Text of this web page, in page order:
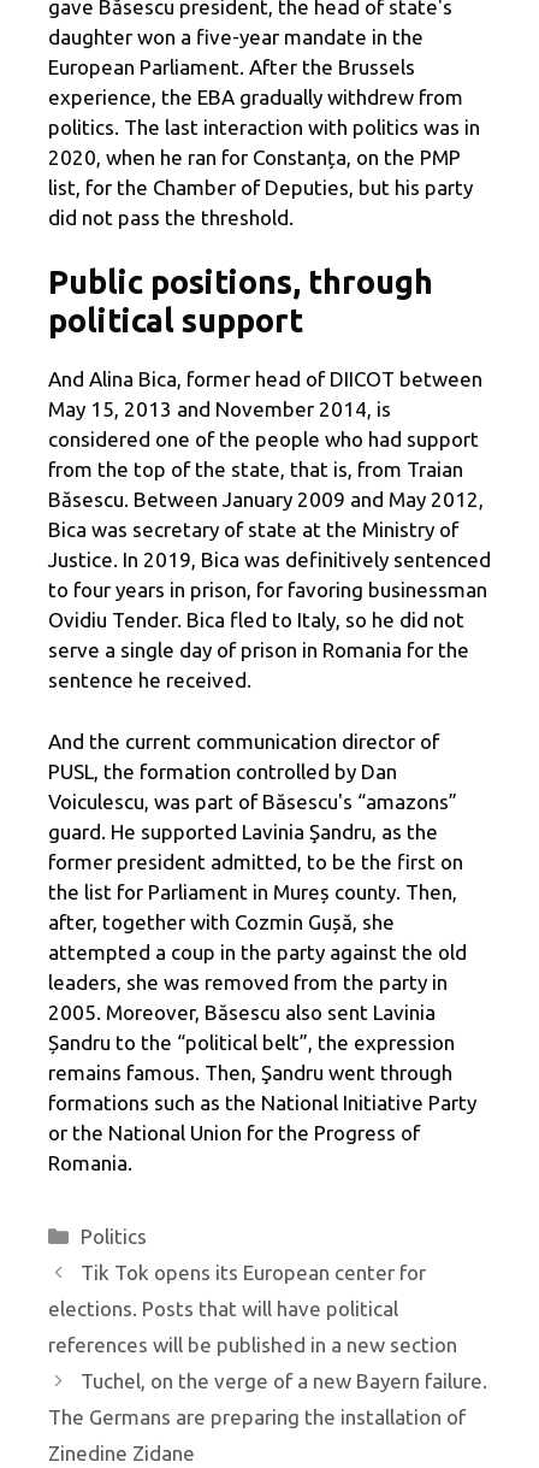
gave Băsescu president, the head of state's
daughter won a five-year mandate in the
European Parliament. After the Brussels
experience, the EBA gradually withdrew from
politics. The last interaction with politics was in
2020, when he ran for Constanța, on the PMP
list, for the Chamber of Deputies, but his party
did not pass the threshold.
Public positions, through
political support
And Alina Bica, former head of DIICOT between
May 15, 2013 and November 2014, is
considered one of the people who had support
from the top of the state, that is, from Traian
Băsescu. Between January 2009 and May 2012,
Bica was secretary of state at the Ministry of
Justice. In 2019, Bica was definitively sentenced
to four years in prison, for favoring businessman
Ovidiu Tender. Bica fled to Italy, so he did not
serve a single day of prison in Romania for the
sentence he received.
And the current communication director of
PUSL, the formation controlled by Dan
Voiculescu, was part of Băsescu's “amazons”
guard. He supported Lavinia Şandru, as the
former president admitted, to be the first on
the list for Parliament in Mureș county. Then,
after, together with Cozmin Gușă, she
attempted a coup in the party against the old
leaders, she was removed from the party in
2005. Moreover, Băsescu also sent Lavinia
Șandru to the “political belt”, the expression
remains famous. Then, Şandru went through
formations such as the National Initiative Party
or the National Union for the Progress of
Romania.
Categories
Politics
Tik Tok opens its European center for
elections. Posts that will have political
references will be published in a new section
Tuchel, on the verge of a new Bayern failure.
The Germans are preparing the installation of
Zinedine Zidane